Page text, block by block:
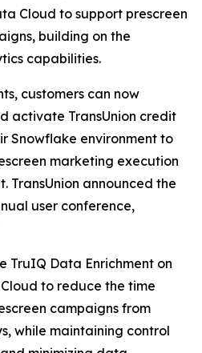
Cloud to support prescreen
building on the
capabilities.
customers can now
activate TransUnion credit
Snowflake environment to
marketing execution
TransUnion announced the
user conference,
TruIQ Data Enrichment on
to reduce the time
campaigns from
while maintaining control